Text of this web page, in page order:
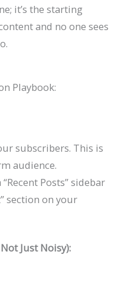
it’s the starting
and no one sees
Playbook:
subscribers. This is
audience.
Posts” sidebar
section on your
Just Noisy):